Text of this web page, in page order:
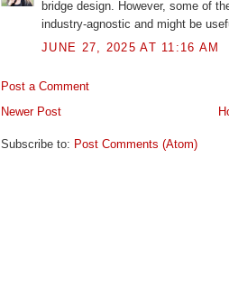
bridge design. However, some of
industry-agnostic and might be
JUNE 27, 2025 AT 11:16 AM
Post a Comment
Newer Post
Subscribe to: Post Comments (Atom)